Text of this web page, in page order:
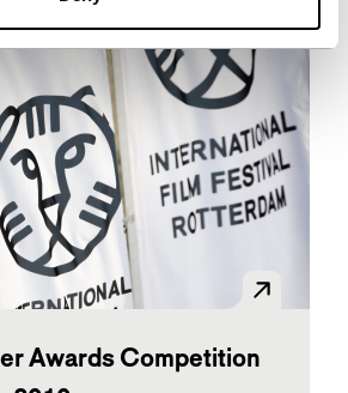
Awards Competition